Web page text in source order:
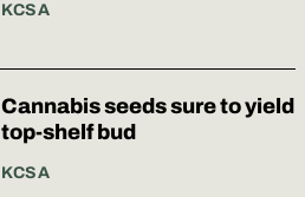
KCSA
Cannabis seeds sure to yield
top-shelf bud
KCSA